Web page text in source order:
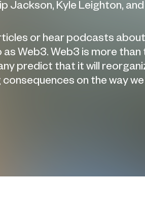
Jackson, Kyle Leighton,
or hear podcasts
Web3. Web3 is more
predict that it will
on the way we